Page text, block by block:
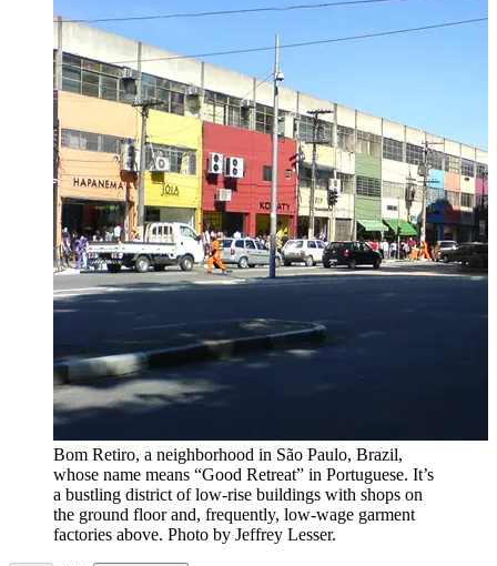
Bom Retiro, a neighborhood in São Paulo, Brazil,
whose name means “Good Retreat” in Portuguese. It’s
a bustling district of low-rise buildings with shops on
the ground floor and, frequently, low-wage garment
factories above. Photo by Jeffrey Lesser.